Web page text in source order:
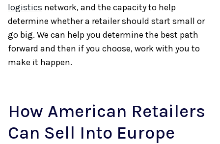
logistics network, and the capacity to help
determine whether a retailer should start small or
go big. We can help you determine the best path
forward and then if you choose, work with you to
make it happen.
How American Retailers
Can Sell Into Europe